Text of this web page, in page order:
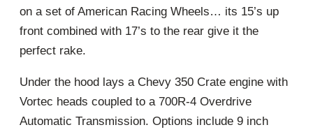
on a set of American Racing Wheels… its 15’s up
front combined with 17’s to the rear give it the
perfect rake.
Under the hood lays a Chevy 350 Crate engine with
Vortec heads coupled to a 700R-4 Overdrive
Automatic Transmission. Options include 9 inch